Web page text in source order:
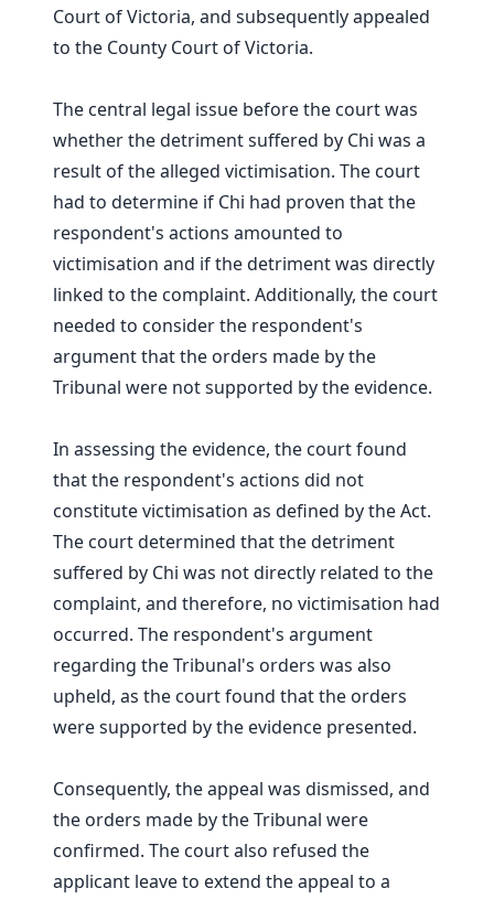
Court of Victoria, and subsequently appealed
to the County Court of Victoria.
The central legal issue before the court was
whether the detriment suffered by Chi was a
result of the alleged victimisation. The court
had to determine if Chi had proven that the
respondent's actions amounted to
victimisation and if the detriment was directly
linked to the complaint. Additionally, the court
needed to consider the respondent's
argument that the orders made by the
Tribunal were not supported by the evidence.
In assessing the evidence, the court found
that the respondent's actions did not
constitute victimisation as defined by the Act.
The court determined that the detriment
suffered by Chi was not directly related to the
complaint, and therefore, no victimisation had
occurred. The respondent's argument
regarding the Tribunal's orders was also
upheld, as the court found that the orders
were supported by the evidence presented.
Consequently, the appeal was dismissed, and
the orders made by the Tribunal were
confirmed. The court also refused the
applicant leave to extend the appeal to a